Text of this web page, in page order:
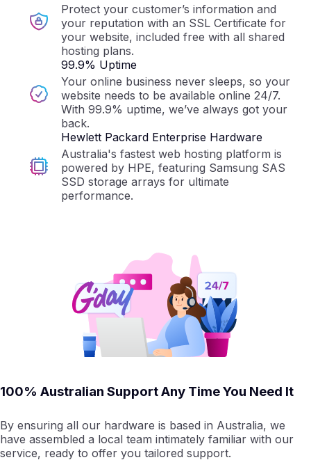
Protect your customer’s information and
your reputation with an SSL Certificate for
your website, included free with all shared
hosting plans.
99.9% Uptime
Your online business never sleeps, so your
website needs to be available online 24/7.
With 99.9% uptime, we’ve always got your
back.
Hewlett Packard Enterprise Hardware
Australia's fastest web hosting platform is
powered by HPE, featuring Samsung SAS
SSD storage arrays for ultimate
performance.
100% Australian Support Any Time You Need It
By ensuring all our hardware is based in Australia, we
have assembled a local team intimately familiar with our
service, ready to offer you tailored support.